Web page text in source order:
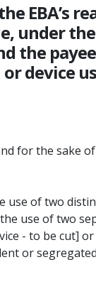
EBA’s
under
the
device
for the sake
of two
use of two
- to be cut]
or